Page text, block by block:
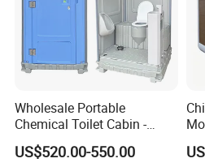
Wholesale Portable
Chemical Toilet Cabin -
Affordable Mobile Movable
Toilet for Sale
US$520.00-550.00